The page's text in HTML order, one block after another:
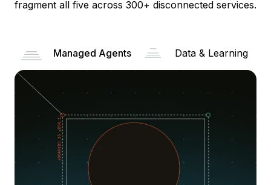
fragment all five across 300+ disconnected services.
Managed Agents Data & Learning